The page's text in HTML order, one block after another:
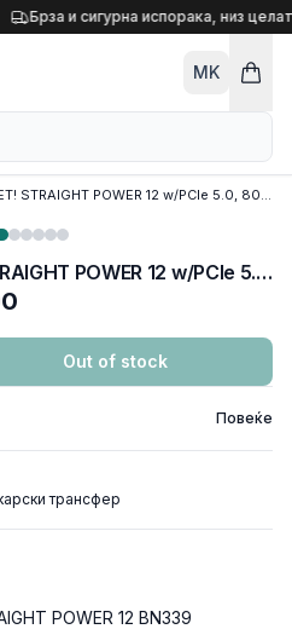
Брза и сигурна испорака, низ
MK
PSU 1200W BE QUIET! STRAIGHT POWER 12 w/PCIe 5.0, 80 Plus PLATINUM FULL MODULAR, BN339
PSU 1200W BE QUIET! STRAIGHT POWER 12 w/PCIe 5.0, 80 Plus PLATINUM FULL MODULAR, BN339
Out of stock
Повеќе
трансфер
POWER 12 BN339